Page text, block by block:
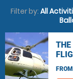
Filter by: All
THE
FROM